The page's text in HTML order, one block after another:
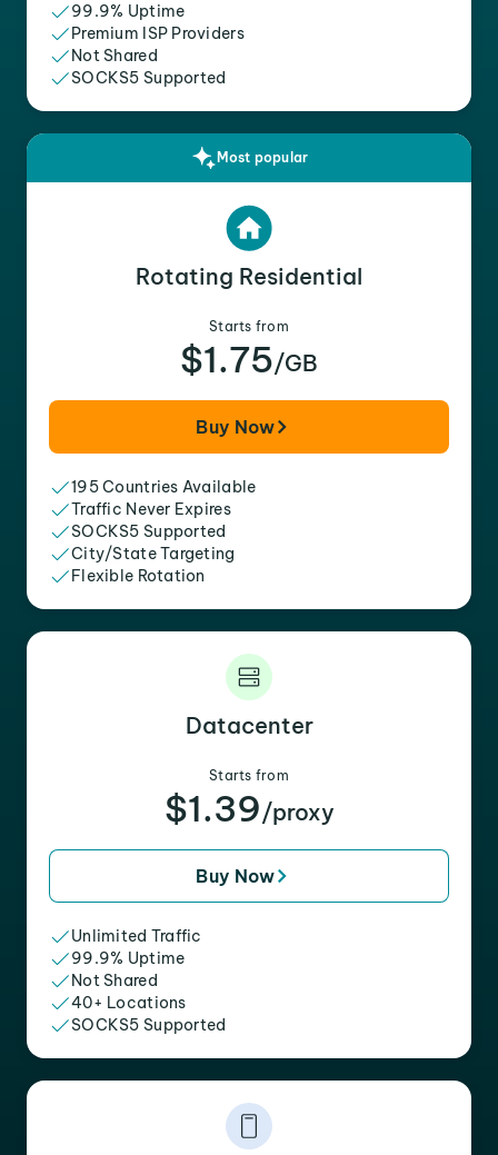
99.9% Uptime
Premium ISP Providers
Not Shared
SOCKS5 Supported
Most popular
Rotating Residential
Starts from
$1.75/GB
Buy Now
195 Countries Available
Traffic Never Expires
SOCKS5 Supported
City/State Targeting
Flexible Rotation
Datacenter
Starts from
$1.39/proxy
Buy Now
Unlimited Traffic
99.9% Uptime
Not Shared
40+ Locations
SOCKS5 Supported